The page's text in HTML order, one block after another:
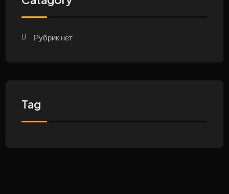
Рубрик нет
Tag